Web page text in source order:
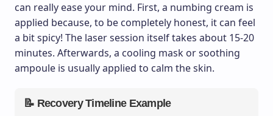
can really ease your mind. First, a numbing cream is
applied because, to be completely honest, it can feel
a bit spicy! The laser session itself takes about 15-20
minutes. Afterwards, a cooling mask or soothing
ampoule is usually applied to calm the skin.
📝 Recovery Timeline Example